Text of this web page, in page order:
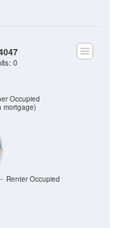
mortgage)
0